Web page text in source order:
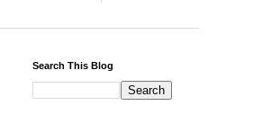
Search This Blog